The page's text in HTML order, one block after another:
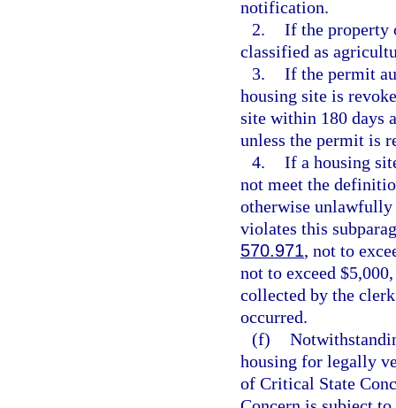
notification.
2. If the property
classified as
3. If the permit
housing site is
site within 180 days
unless the permit is
4. If a housing
not meet the
otherwise unlawfully
violates this
570.971, not to
not to exceed
collected by the
occurred.
(f)
housing for legally
of Critical State